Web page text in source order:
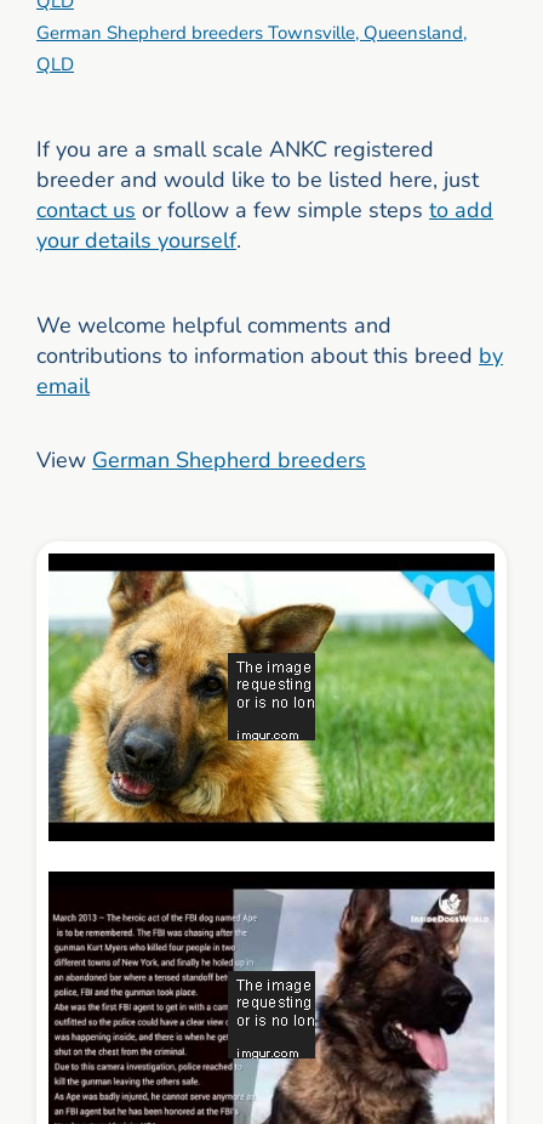
German Shepherd breeders Townsville, Queensland,
QLD
If you are a small scale ANKC registered
breeder and would like to be listed here, just
contact us or follow a few simple steps to add
your details yourself.
We welcome helpful comments and
contributions to information about this breed by
email
View German Shepherd breeders